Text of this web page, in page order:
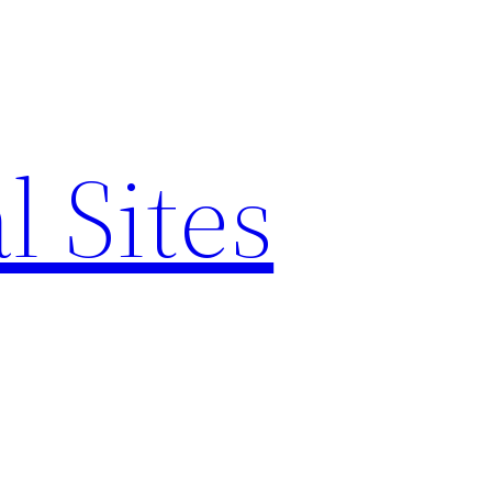
Sites